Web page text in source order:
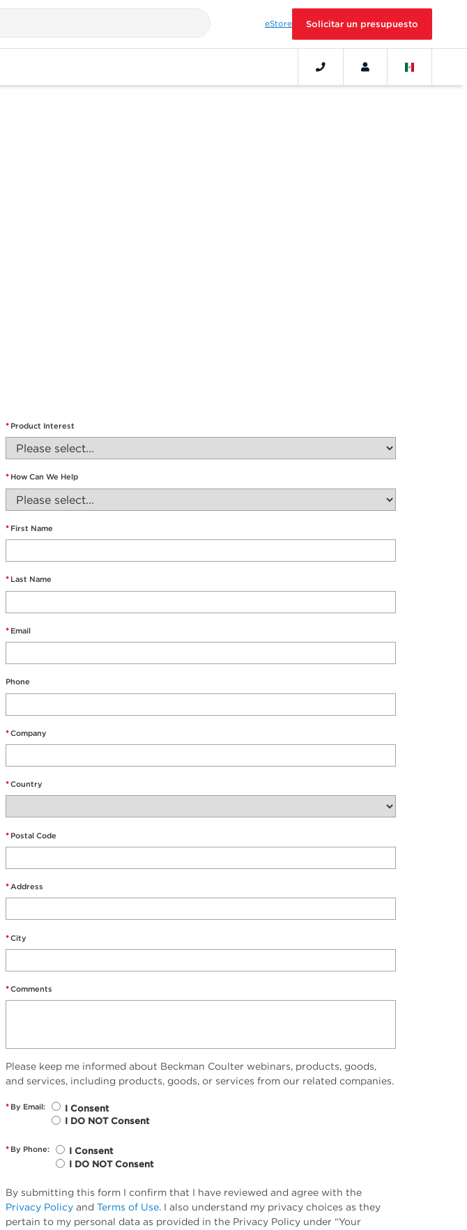
eStore Solicitar un presupuesto
* Product Interest
* How Can We Help
* First Name
* Last Name
* Email
Phone
*Company
*Country
* Postal Code
*Address
*City
*Comments
Please keep me informed about Beckman Coulter webinars, products, goods,
and services, including products, goods, or services from our related companies.
* By Email:
I Consent
I DO NOT Consent
* By Phone:
I Consent
I DO NOT Consent
By submitting this form I confirm that I have reviewed and agree with the
Privacy Policy and Terms of Use. I also understand my privacy choices as they
pertain to my personal data as provided in the Privacy Policy under “Your